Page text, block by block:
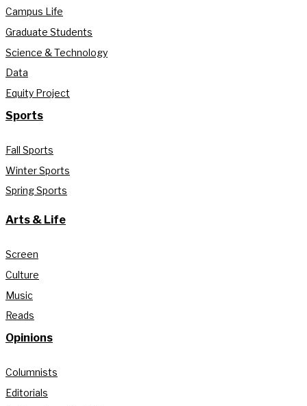
Campus Life
Graduate Students
Science & Technology
Data
Equity Project
Sports
Fall Sports
Winter Sports
Spring Sports
Arts & Life
Screen
Culture
Music
Reads
Opinions
Columnists
Editorials